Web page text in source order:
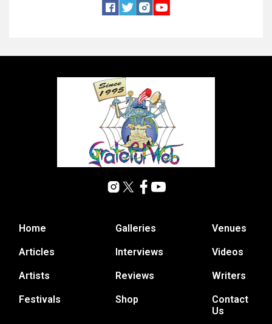
Home
Articles
Artists
Festivals
Galleries
Interviews
Reviews
Shop
Venues
Videos
Writers
Contact
Us